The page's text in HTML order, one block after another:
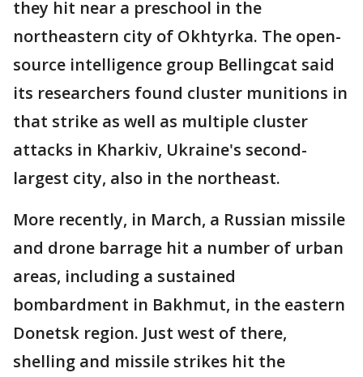
they hit near a preschool in the
northeastern city of Okhtyrka. The open-
source intelligence group Bellingcat said
its researchers found cluster munitions in
that strike as well as multiple cluster
attacks in Kharkiv, Ukraine's second-
largest city, also in the northeast.
More recently, in March, a Russian missile
and drone barrage hit a number of urban
areas, including a sustained
bombardment in Bakhmut, in the eastern
Donetsk region. Just west of there,
shelling and missile strikes hit the